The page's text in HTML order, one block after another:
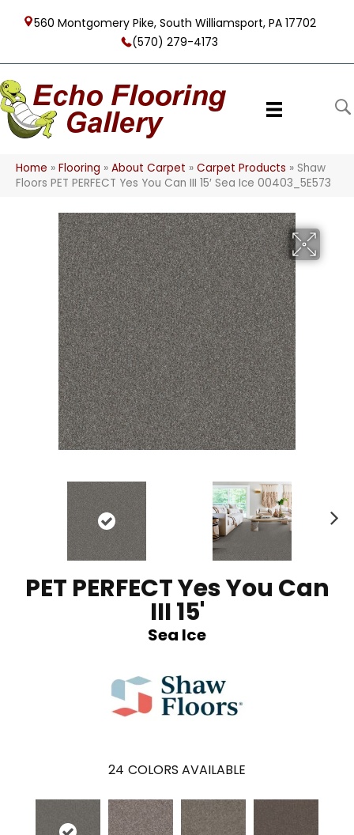
560 Montgomery Pike, South Williamsport, PA 17702
(570) 279-4173
Home » Flooring » About Carpet » Carpet Products » Shaw
Floors PET PERFECT Yes You Can III 15′ Sea Ice 00403_5E573
PET PERFECT Yes You Can
III 15'
Sea Ice
24 COLORS AVAILABLE